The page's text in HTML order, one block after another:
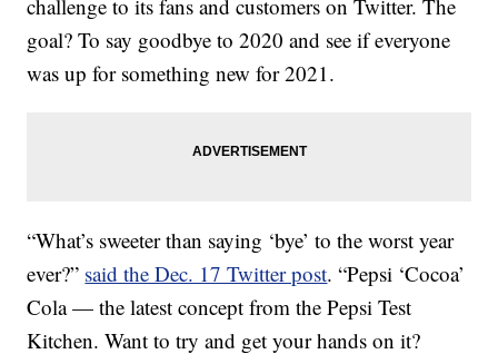
challenge to its fans and customers on Twitter. The
goal? To say goodbye to 2020 and see if everyone
was up for something new for 2021.
“What’s sweeter than saying ‘bye’ to the worst year
ever?” said the Dec. 17 Twitter post. “Pepsi ‘Cocoa’
Cola — the latest concept from the Pepsi Test
Kitchen. Want to try and get your hands on it?